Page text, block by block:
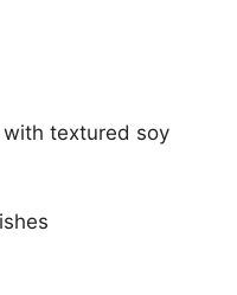
textured soy